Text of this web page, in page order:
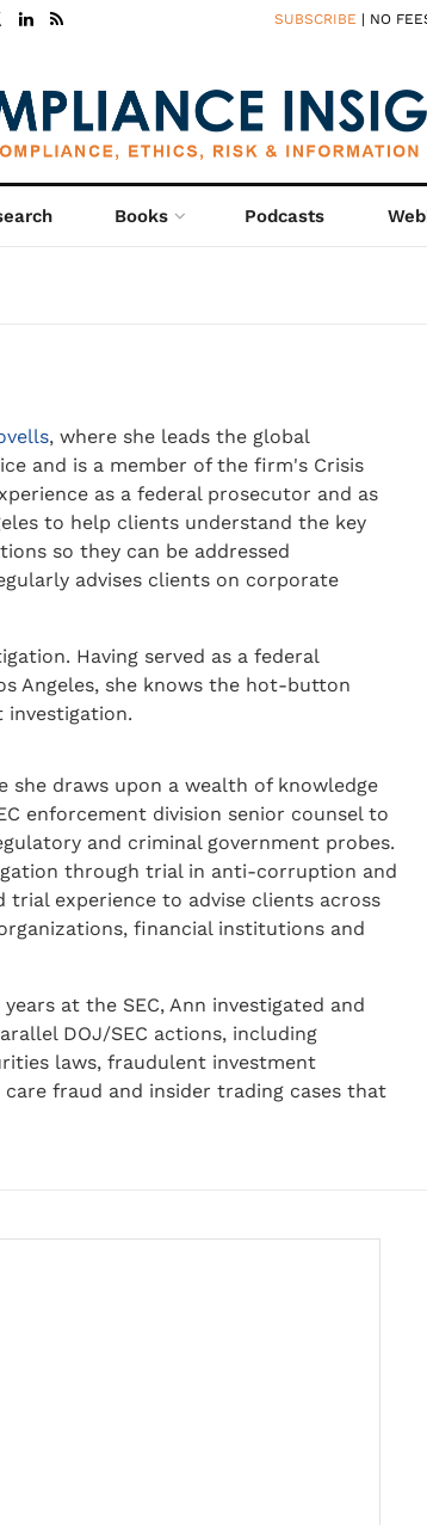
SUBSCRIBE | NO
Books Podcasts
, where she leads the global
and is a member of the firm's Crisis
as a federal prosecutor and as
to help clients understand the key
so they can be addressed
advises clients on corporate
Having served as a federal
Angeles, she knows the hot-button
investigation.
she draws upon a wealth of knowledge
enforcement division senior counsel to
and criminal government probes.
through trial in anti-corruption and
trial experience to advise clients across
financial institutions and
at the SEC, Ann investigated and
DOJ/SEC actions, including
laws, fraudulent investment
fraud and insider trading cases that